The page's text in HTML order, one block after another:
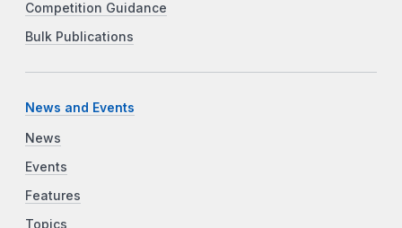
Competition Guidance
Bulk Publications
News and Events
News
Events
Features
Topics